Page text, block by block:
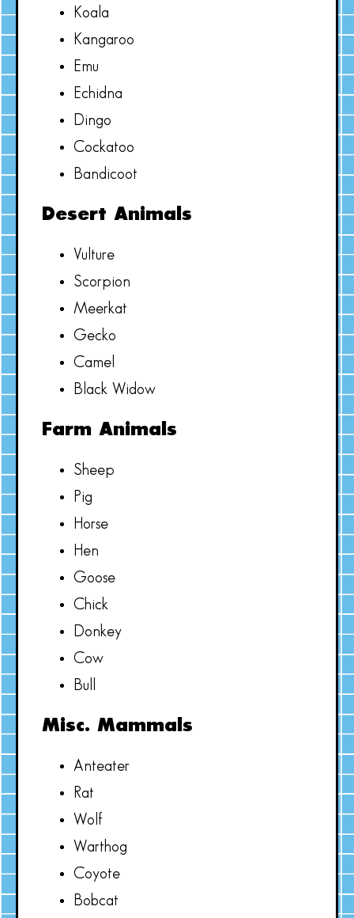
Koala
Kangaroo
Emu
Echidna
Dingo
Cockatoo
Bandicoot
Desert Animals
Vulture
Scorpion
Meerkat
Gecko
Camel
Black Widow
Farm Animals
Sheep
Pig
Horse
Hen
Goose
Chick
Donkey
Cow
Bull
Misc. Mammals
Anteater
Rat
Wolf
Warthog
Coyote
Bobcat